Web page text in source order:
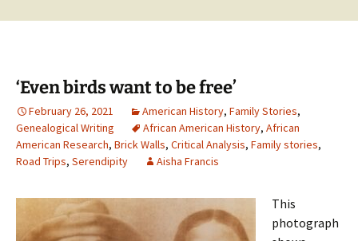
‘Even birds want to be free’
February 26, 2021 American History, Family Stories,
Genealogical Writing
African American History, African
American Research, Brick Walls, Critical Analysis, Family stories,
Road Trips, Serendipity Aisha Francis
This
photograph